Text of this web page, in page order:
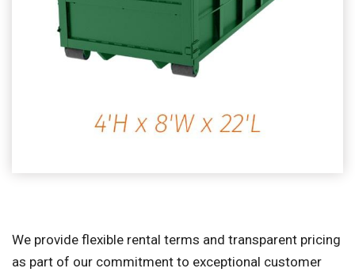
We provide flexible rental terms and transparent pricing
as part of our commitment to exceptional customer